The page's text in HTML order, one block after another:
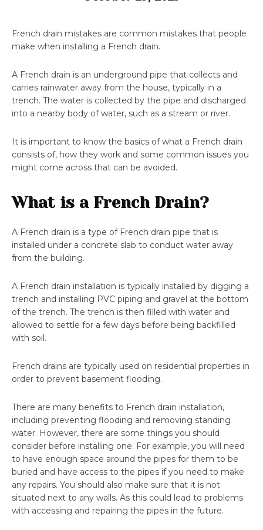
French drain mistakes are common mistakes that people
make when installing a French drain.
A French drain is an underground pipe that collects and
carries rainwater away from the house, typically in a
trench. The water is collected by the pipe and discharged
into a nearby body of water, such as a stream or river.
It is important to know the basics of what a French drain
consists of, how they work and some common issues you
might come across that can be avoided.
What is a French Drain?
A French drain is a type of French drain pipe that is
installed under a concrete slab to conduct water away
from the building.
A French drain installation is typically installed by digging a
trench and installing PVC piping and gravel at the bottom
of the trench. The trench is then filled with water and
allowed to settle for a few days before being backfilled
with soil.
French drains are typically used on residential properties in
order to prevent basement flooding.
There are many benefits to French drain installation,
including preventing flooding and removing standing
water. However, there are some things you should
consider before installing one. For example, you will need
to have enough space around the pipes for them to be
buried and have access to the pipes if you need to make
any repairs. You should also make sure that it is not
situated next to any walls. As this could lead to problems
with accessing and repairing the pipes in the future.